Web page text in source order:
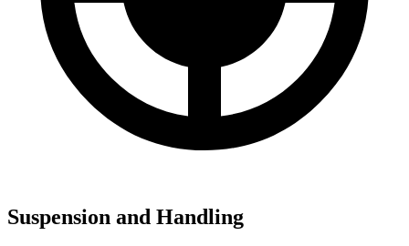
Suspension and Handling